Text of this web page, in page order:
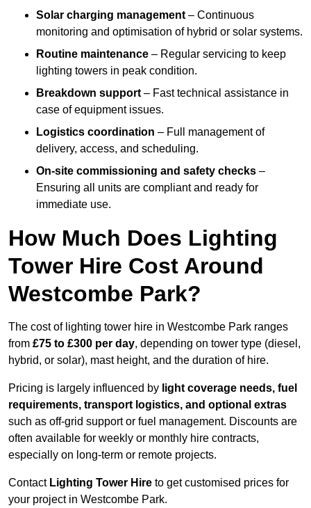
Solar charging management – Continuous
monitoring and optimisation of hybrid or solar systems.
Routine maintenance – Regular servicing to keep
lighting towers in peak condition.
Breakdown support – Fast technical assistance in
case of equipment issues.
Logistics coordination – Full management of
delivery, access, and scheduling.
On-site commissioning and safety checks –
Ensuring all units are compliant and ready for
immediate use.
How Much Does Lighting
Tower Hire Cost Around
Westcombe Park?
The cost of lighting tower hire in Westcombe Park ranges
from £75 to £300 per day, depending on tower type (diesel,
hybrid, or solar), mast height, and the duration of hire.
Pricing is largely influenced by light coverage needs, fuel
requirements, transport logistics, and optional extras
such as off-grid support or fuel management. Discounts are
often available for weekly or monthly hire contracts,
especially on long-term or remote projects.
Contact Lighting Tower Hire to get customised prices for
your project in Westcombe Park.